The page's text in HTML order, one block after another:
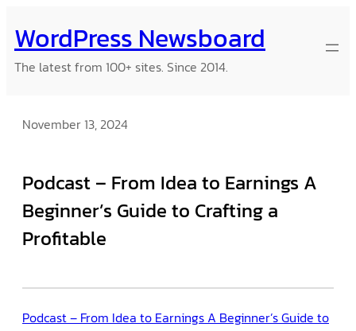
to
content
WordPress Newsboard
The latest from 100+ sites. Since 2014.
November 13, 2024
Podcast – From Idea to Earnings A
Beginner’s Guide to Crafting a
Profitable
Podcast – From Idea to Earnings A Beginner’s Guide to